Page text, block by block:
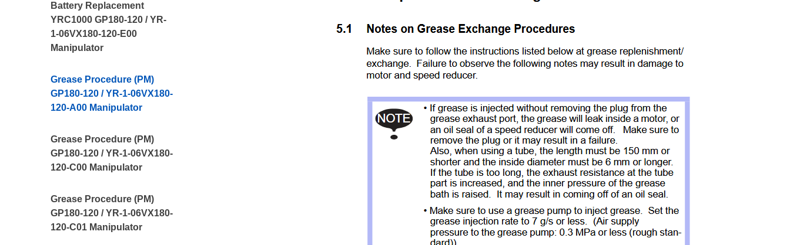
Battery Replacement
YRC1000 GP180-120 / YR-
1-06VX180-120-E00
Manipulator
Grease Procedure (PM)
GP180-120 / YR-1-06VX180-
120-A00 Manipulator
Grease Procedure (PM)
GP180-120 / YR-1-06VX180-
120-C00 Manipulator
Grease Procedure (PM)
GP180-120 / YR-1-06VX180-
120-C01 Manipulator